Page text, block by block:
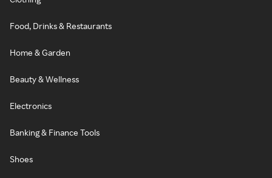
Food, Drinks & Restaurants
Home & Garden
Beauty & Wellness
Electronics
Banking & Finance Tools
Shoes